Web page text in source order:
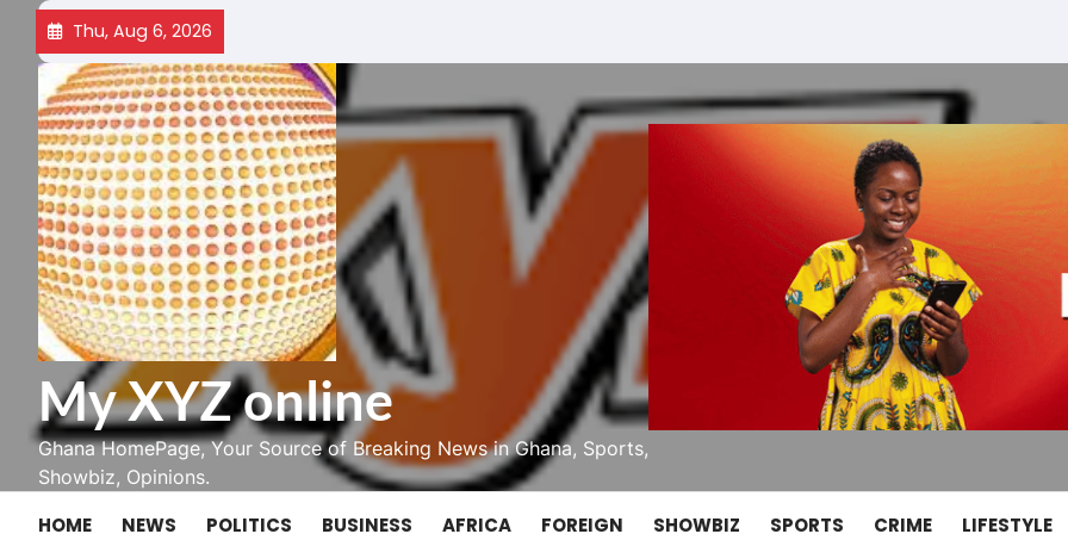
Skip
content
Thu, Aug 6, 2026
My XYZ online
Ghana HomePage, Your Source of Breaking News in Ghana, Sports,
Showbiz, Opinions.
HOME NEWS POLITICS BUSINESS AFRICA FOREIGN SHOWBIZ SPORTS CRIME LIFESTYLE